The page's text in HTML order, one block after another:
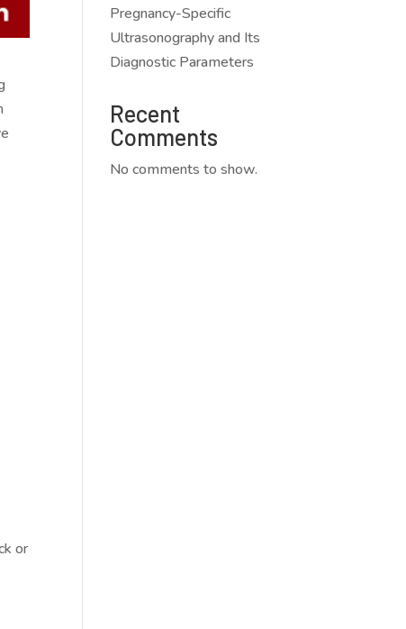
or
Pregnancy-Specific
Ultrasonography and Its
Diagnostic Parameters
Recent
Comments
No comments to show.